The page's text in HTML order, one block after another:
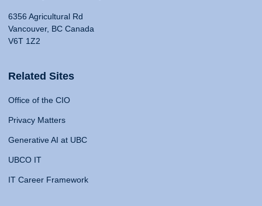
6356 Agricultural Rd
Vancouver, BC Canada
V6T 1Z2
Related Sites
Office of the CIO
Privacy Matters
Generative AI at UBC
UBCO IT
IT Career Framework